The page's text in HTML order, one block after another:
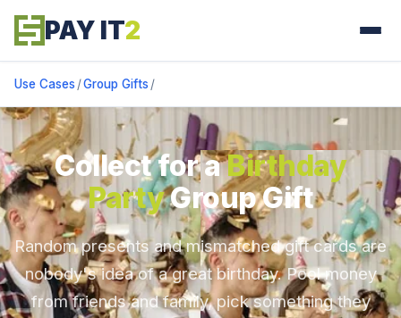
PAY IT2
Use Cases /Group Gifts /
Collect for aBirthday
PartyGroup Gift
Random presents and mismatched gift cards are
nobody's idea of a great birthday. Pool money
from friends and family, pick something they